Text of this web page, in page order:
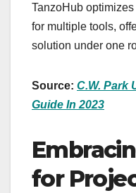
TanzoHub
for multiple tools,
solution under one
Source: C.W. Park
Guide In 2023
for